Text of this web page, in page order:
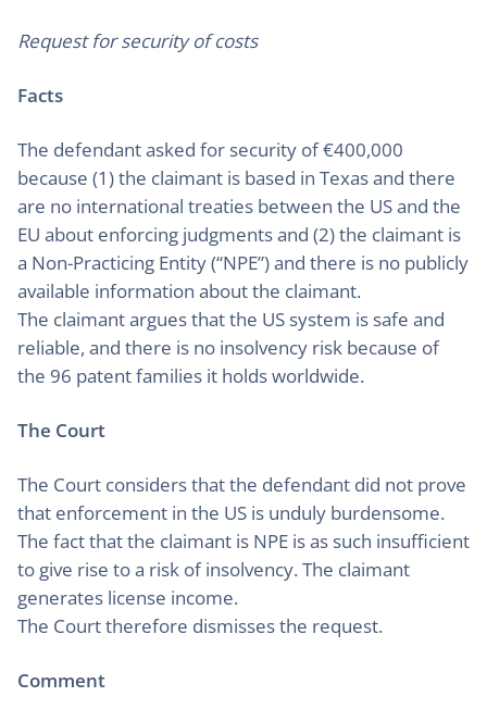
Request for security of costs
Facts
The defendant asked for security of €400,000
because (1) the claimant is based in Texas and there
are no international treaties between the US and the
EU about enforcing judgments and (2) the claimant is
a Non-Practicing Entity (“NPE”) and there is no publicly
available information about the claimant.
The claimant argues that the US system is safe and
reliable, and there is no insolvency risk because of
the 96 patent families it holds worldwide.
The Court
The Court considers that the defendant did not prove
that enforcement in the US is unduly burdensome.
The fact that the claimant is NPE is as such insufficient
to give rise to a risk of insolvency. The claimant
generates license income.
The Court therefore dismisses the request.
Comment